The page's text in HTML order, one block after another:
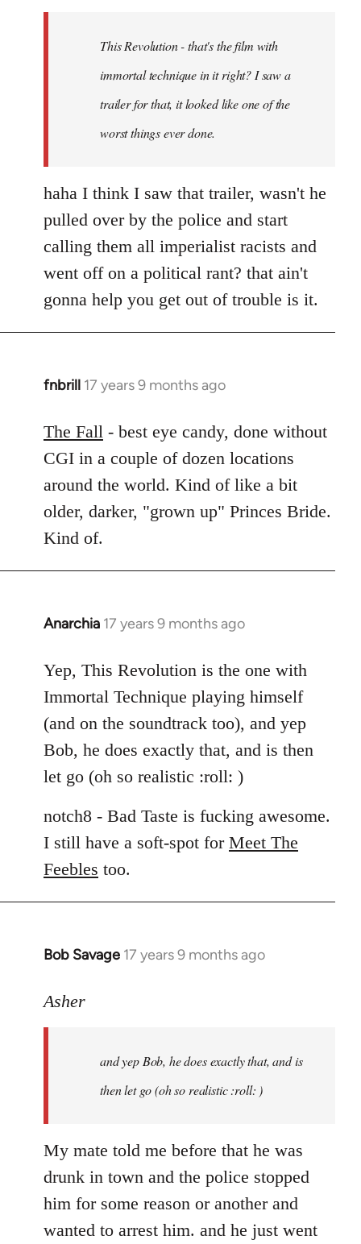
libcom.orgThis Revolution - that's the film with
immortal technique in it right? I saw a
trailer for that, it looked like one of the
worst things ever done.
haha I think I saw that trailer, wasn't he
pulled over by the police and start
calling them all imperialist racists and
went off on a political rant? that ain't
gonna help you get out of trouble is it.
fnbrill 17 years 9 months ago
In
to
Welcome
libcom.org
The Fall - best eye candy, done without
CGI in a couple of dozen locations
around the world. Kind of like a bit
older, darker, "grown up" Princes Bride.
Kind of.
Anarchia 17 years 9 months ago
In
to
Welcome
libcom.org
Yep, This Revolution is the one with
Immortal Technique playing himself
(and on the soundtrack too), and yep
Bob, he does exactly that, and is then
let go (oh so realistic :roll: )
notch8 - Bad Taste is fucking awesome.
I still have a soft-spot for Meet The
Feebles too.
Bob Savage 17 years 9 months ago
In
to
libcom.org
Asher
and yep Bob, he does exactly that, and is
then let go (oh so realistic :roll: )
My mate told me before that he was
drunk in town and the police stopped
him for some reason or another and
wanted to arrest him. and he just went